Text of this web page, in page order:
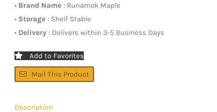
• Brand Name : Runamok Maple
• Storage : Shelf Stable
• Delivery : Delivers within 3-5 Business Days
Add to Favorites
Mail This Product
Description